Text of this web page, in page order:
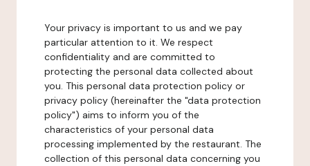
Your privacy is important to us and we pay
particular attention to it. We respect
confidentiality and are committed to
protecting the personal data collected about
you. This personal data protection policy or
privacy policy (hereinafter the "data protection
policy") aims to inform you of the
characteristics of your personal data
processing implemented by the restaurant. The
collection of this personal data concerning you